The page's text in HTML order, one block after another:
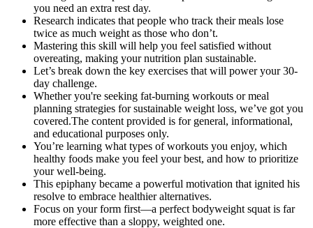
you need an extra rest day.
Research indicates that people who track their meals lose
twice as much weight as those who don’t.
Mastering this skill will help you feel satisfied without
overeating, making your nutrition plan sustainable.
Let’s break down the key exercises that will power your 30-
day challenge.
Whether you're seeking fat-burning workouts or meal
planning strategies for sustainable weight loss, we’ve got you
covered.The content provided is for general, informational,
and educational purposes only.
You’re learning what types of workouts you enjoy, which
healthy foods make you feel your best, and how to prioritize
your well-being.
This epiphany became a powerful motivation that ignited his
resolve to embrace healthier alternatives.
Focus on your form first—a perfect bodyweight squat is far
more effective than a sloppy, weighted one.